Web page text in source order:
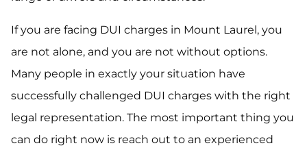
If you are facing DUI charges in Mount Laurel, you
are not alone, and you are not without options.
Many people in exactly your situation have
successfully challenged DUI charges with the right
legal representation. The most important thing you
can do right now is reach out to an experienced